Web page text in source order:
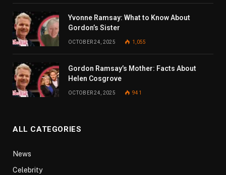
Yvonne Ramsay: What to Know About
Gordon’s Sister
OCTOBER 24, 2025 1,055
Gordon Ramsay’s Mother: Facts About
Helen Cosgrove
OCTOBER 24, 2025 941
ALL CATEGORIES
News
Celebrity